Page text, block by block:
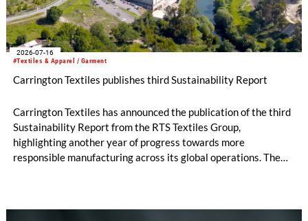
#Textiles & Apparel / Garment
2026-07-16
Carrington Textiles publishes third Sustainability Report
Carrington Textiles has announced the publication of the third
Sustainability Report from the RTS Textiles Group,
highlighting another year of progress towards more
responsible manufacturing across its global operations. The